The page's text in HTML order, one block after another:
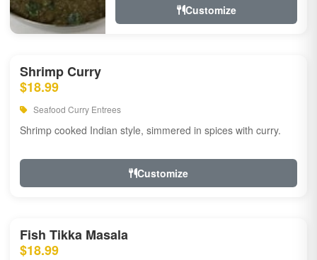
Customize
Shrimp Curry
$18.99
Seafood Curry Entrees
Shrimp cooked Indian style, simmered in spices with curry.
Customize
Fish Tikka Masala
$18.99